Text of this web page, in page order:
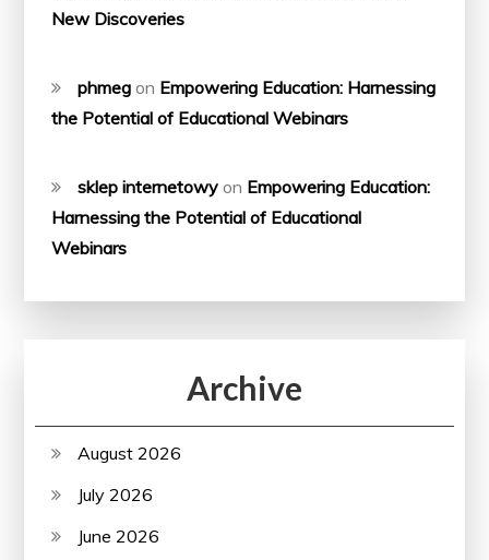
New Discoveries
phmeg on Empowering Education: Harnessing
the Potential of Educational Webinars
sklep internetowy on Empowering Education:
Harnessing the Potential of Educational
Webinars
Archive
August 2026
July 2026
June 2026